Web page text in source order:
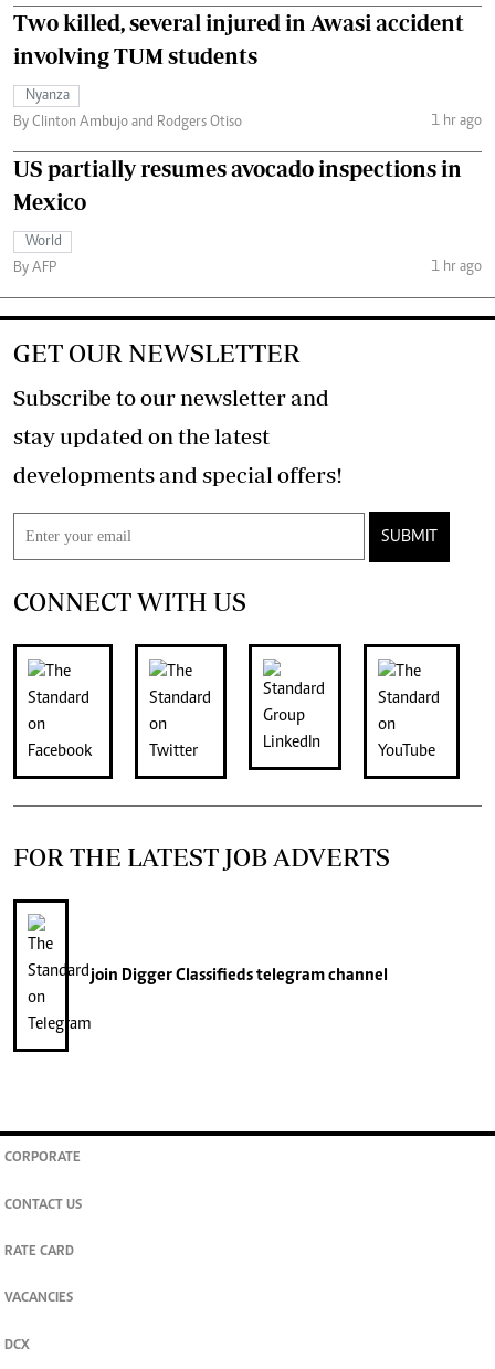
Two killed, several injured in Awasi accident
involving TUM students
Nyanza
By Clinton Ambujo and Rodgers Otiso
1 hr ago
US partially resumes avocado inspections in
Mexico
World
By AFP
1 hr ago
GET OUR NEWSLETTER
Subscribe to our newsletter and
stay updated on the latest
developments and special offers!
SUBMIT
CONNECT WITH US
FOR THE LATEST JOB ADVERTS
join Digger Classifiedstelegram channel
CORPORATE
CONTACT US
RATE CARD
VACANCIES
DCX